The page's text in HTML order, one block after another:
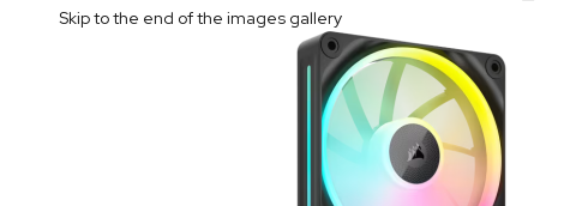
Skip to the end of the images gallery